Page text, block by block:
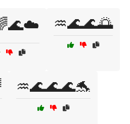
♒🌊🌊🌅
♒🌊🌊🌊🐬